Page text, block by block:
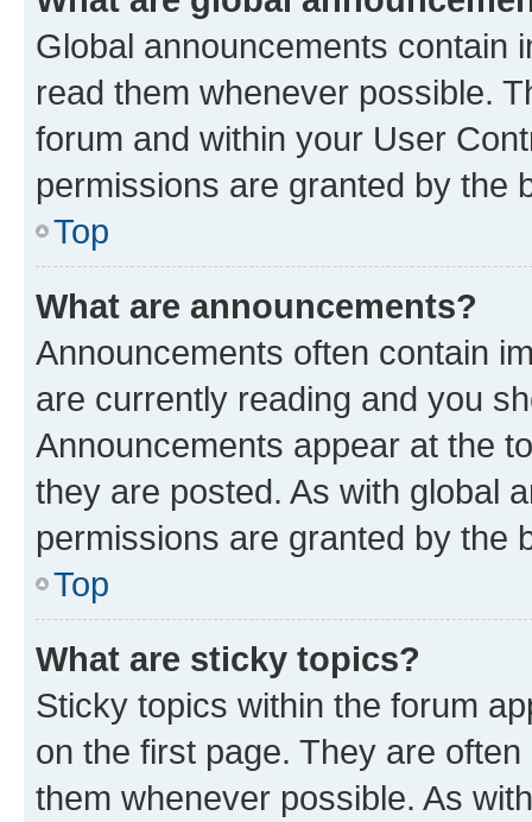
Global announcements contain
read them whenever possible.
forum and within your User
permissions are granted by the
Top
What are announcements?
Announcements often contain
are currently reading and you
Announcements appear at the
they are posted. As with global
permissions are granted by the
Top
What are sticky topics?
Sticky topics within the forum
on the first page. They are
them whenever possible. As